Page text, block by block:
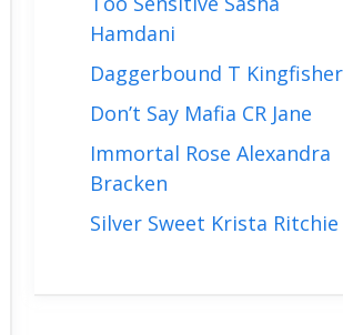
Hamdani
Daggerbound T Kingfisher
Don’t Say Mafia CR Jane
Immortal Rose Alexandra
Bracken
Silver Sweet Krista Ritchie